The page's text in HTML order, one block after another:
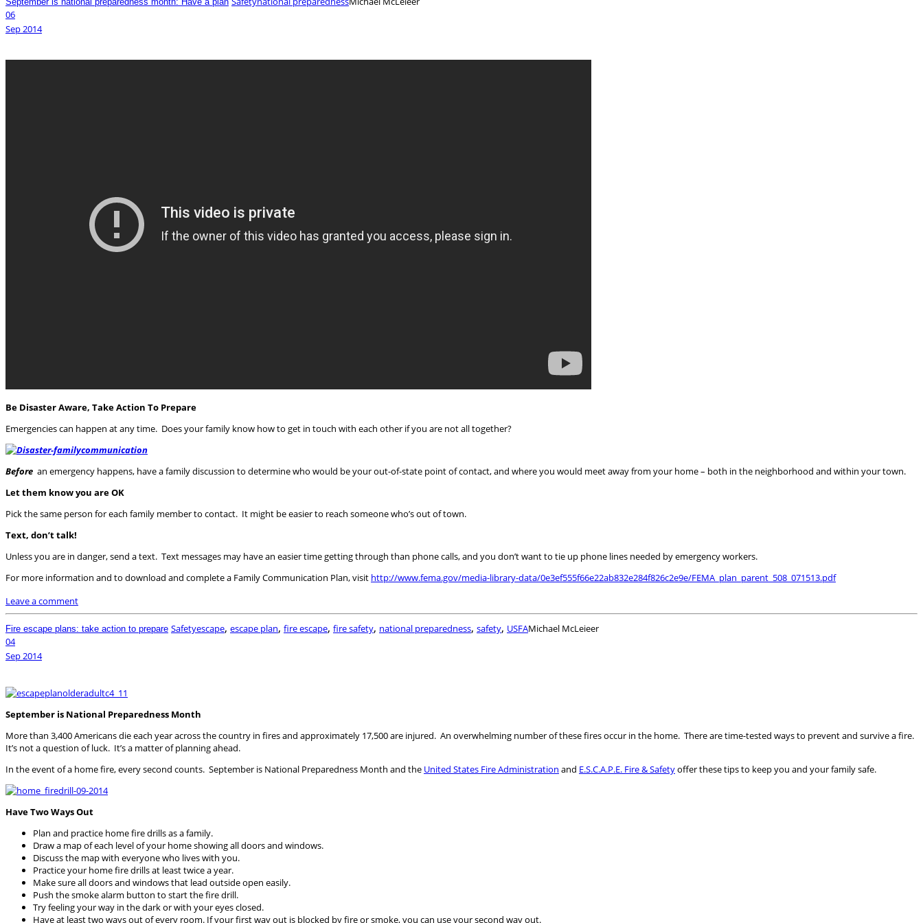
06
Sep2014
Be Disaster Aware, Take Action To Prepare
Emergencies can happen at any time. Does your family know how to get in touch with each other if you are not all together?
Before an emergency happens, have a family discussion to determine who would be your out-of-state point of contact, and where you would meet away from your home – both in the neighborhood and within your town.
Let them know you are OK
Pick the same person for each family member to contact. It might be easier to reach someone who’s out of town.
Text, don’t talk!
Unless you are in danger, send a text. Text messages may have an easier time getting through than phone calls, and you don’t want to tie up phone lines needed by emergency workers.
For more information and to download and complete a Family Communication Plan, visit http://www.fema.gov/media-library-data/0e3ef555f66e22ab832e284f826c2e9e/FEMA_plan_parent_508_071513.pdf
Leave a comment
Fire escape plans: take action to prepare Safetyescape, escape plan, fire escape, fire safety, national preparedness, safety, USFAMichael McLeieer
04
Sep2014
September is National Preparedness Month
More than 3,400 Americans die each year across the country in fires and approximately 17,500 are injured. An overwhelming number of these fires occur in the home. There are time-tested ways to prevent and survive a fire.
It’s not a question of luck. It’s a matter of planning ahead.
In the event of a home fire, every second counts. September is National Preparedness Month and the United States Fire Administration and E.S.C.A.P.E. Fire & Safetyoffer these tips to keep you and your family safe.
Have Two Ways Out
Plan and practice home fire drills as a family.
Draw a map of each level of your home showing all doors and windows.
Discuss the map with everyone who lives with you.
Practice your home fire drills at least twice a year.
Make sure all doors and windows that lead outside open easily.
Push the smoke alarm button to start the fire drill.
Try feeling your way in the dark or with your eyes closed.
Have at least two ways out of every room. If your first way out is blocked by fire or smoke, you can use your second way out.